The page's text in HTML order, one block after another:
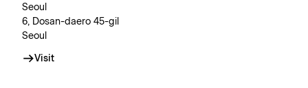
Seoul
6, Dosan-daero 45-gil
Seoul
Visit